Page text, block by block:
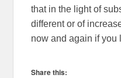
that in the light of
different or of
now and again if you
Share this: